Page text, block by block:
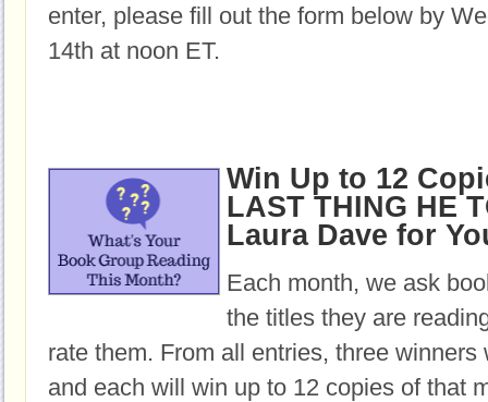
enter, please fill out the form below by
14th at noon ET.
Win Up to 12
LAST THING HE
Laura Dave for
Each month, we ask
the titles they are
rate them. From all entries, three winners
and each will win up to 12 copies of that